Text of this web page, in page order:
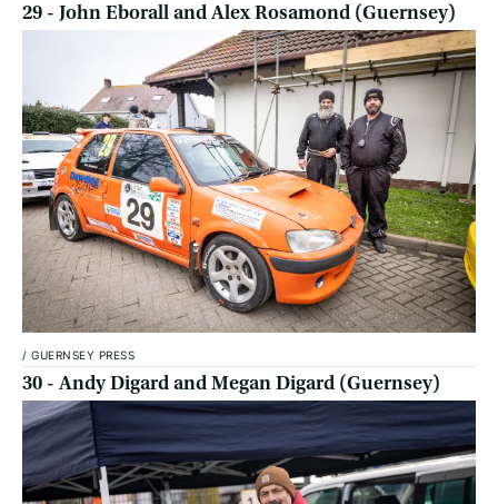
29 - John Eborall and Alex Rosamond (Guernsey)
/ GUERNSEY PRESS
30 - Andy Digard and Megan Digard (Guernsey)